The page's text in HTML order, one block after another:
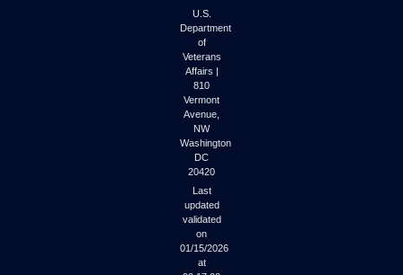
U.S.
Department
of
Veterans
Affairs |
810
Vermont
Avenue,
NW
Washington
DC
20420
Last
updated
validated
on
01/15/2026
at